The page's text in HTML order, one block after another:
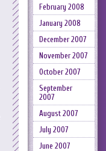
February 2008
January 2008
December 2007
November 2007
October 2007
September
2007
August 2007
July 2007
June 2007